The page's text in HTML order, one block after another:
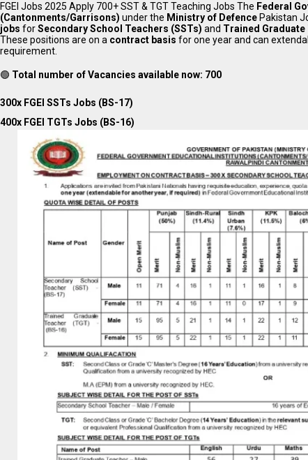
FGEI Jobs 2025 Apply 700+ SST & TGT Teaching Jobs The Federal
(Cantonments/Garrisons) under the Ministry of Defence Pakistan
jobs forSecondary School Teachers (SSTs) and Trained Graduate
These positions are on a contract basis for one year and can
requirement.
🟢 Total number of Vacancies available now: 700
300x FGEI SSTs Jobs (BS-17)
400x FGEI TGTs Jobs (BS-16)